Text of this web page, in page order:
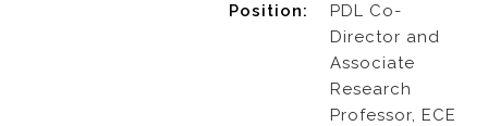
Position:
PDL Co-
Director and
Associate
Research
Professor, ECE